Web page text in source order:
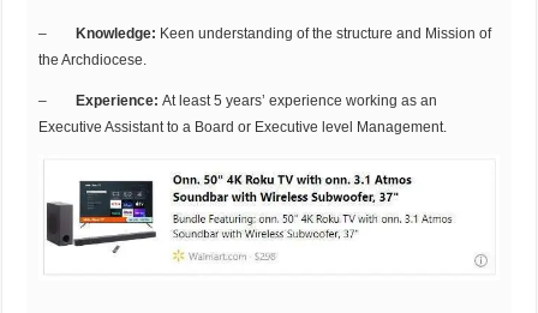
– Knowledge: Keen understanding of the structure and Mission of
the Archdiocese.
– Experience:At least 5 years’ experience working as an
Executive Assistant to a Board or Executive level Management.